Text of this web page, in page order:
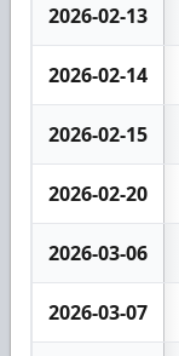
2026-02-13
2026-02-14
2026-02-15
2026-02-20
2026-03-06
2026-03-07